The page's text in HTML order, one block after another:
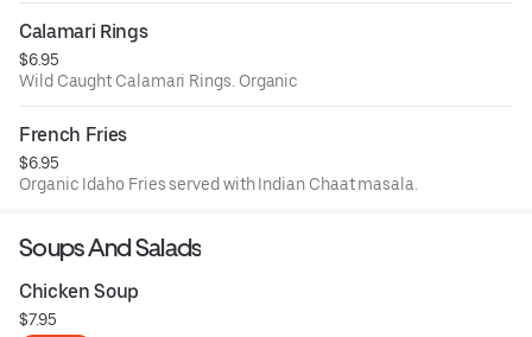
Calamari Rings
$6.95
Wild Caught Calamari Rings. Organic
French Fries
$6.95
Organic Idaho Fries served with Indian Chaat masala.
Soups And Salads
Chicken Soup
$7.95